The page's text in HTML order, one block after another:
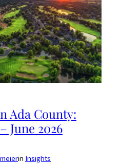
Ada County:
June 2026
in Insights